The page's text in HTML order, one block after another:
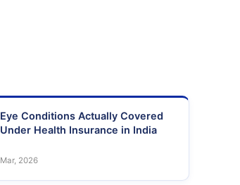
Eye Conditions Actually Covered
Under Health Insurance in India
Mar, 2026